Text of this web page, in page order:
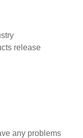
release
any problems